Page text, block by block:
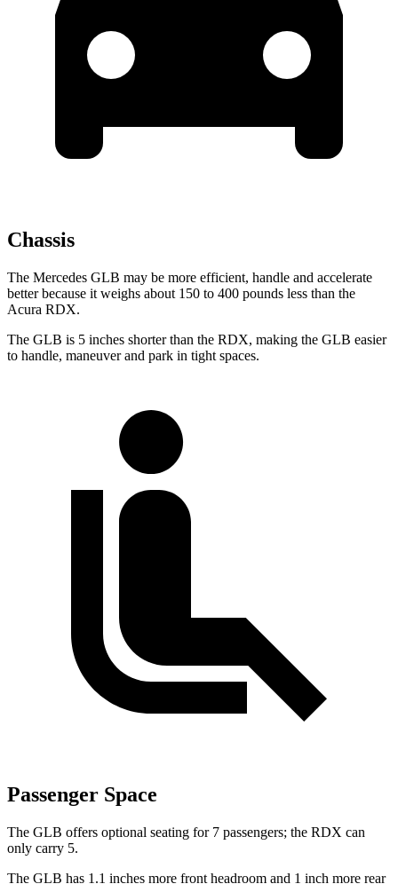
Chassis
The Mercedes GLB may be more efficient, handle and accelerate
better because it weighs about 150 to 400 pounds less than the
Acura RDX.
The GLB is 5 inches shorter than the RDX, making the GLB easier
to handle, maneuver and park in tight spaces.
Passenger Space
The GLB offers optional seating for 7 passengers; the RDX can
only carry 5.
The GLB has 1.1 inches more front headroom and 1 inch more rear